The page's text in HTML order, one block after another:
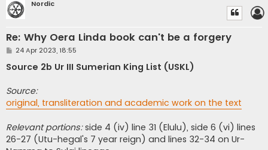
Nordic
Re: Why Oera Linda book can't be a forgery
P
s
t
24 Apr 2023, 18:55
Source 2b Ur III Sumerian King List (USKL)
Source:
original, transliteration and academic work on the text
Relevant portions:side 4 (iv) line 31 (Elulu), side 6 (vi) lines
26-27 (Utu-hegal's 7 year reign) and lines 32-34 on Ur-